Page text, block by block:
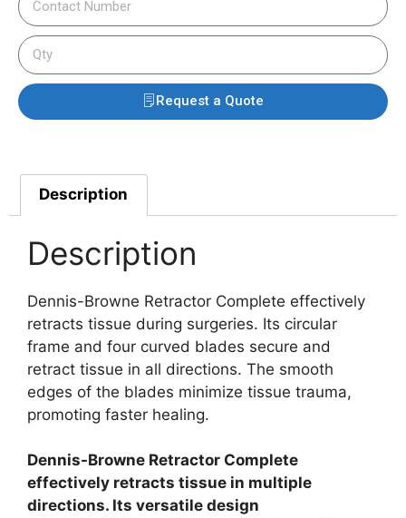
Request a Quote
Description
Description
Dennis-Browne Retractor Complete effectively
retracts tissue during surgeries. Its circular
frame and four curved blades secure and
retract tissue in all directions. The smooth
edges of the blades minimize tissue trauma,
promoting faster healing.
Dennis-Browne Retractor Complete
effectively retracts tissue in multiple
directions. Its versatile design